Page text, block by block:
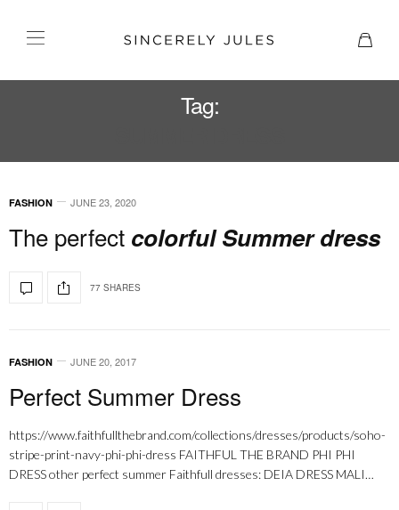
Tag:
FASHION JUNE 23, 2020
The perfect colorful Summer dress
77 SHARES
FASHION JUNE 20, 2017
Perfect Summer Dress
https://www.faithfullthebrand.com/collections/dresses/products/soho-
stripe-print-navy-phi-phi-dress FAITHFUL THE BRAND PHI PHI
DRESS other perfect summer Faithfull dresses: DEIA DRESS MALI…